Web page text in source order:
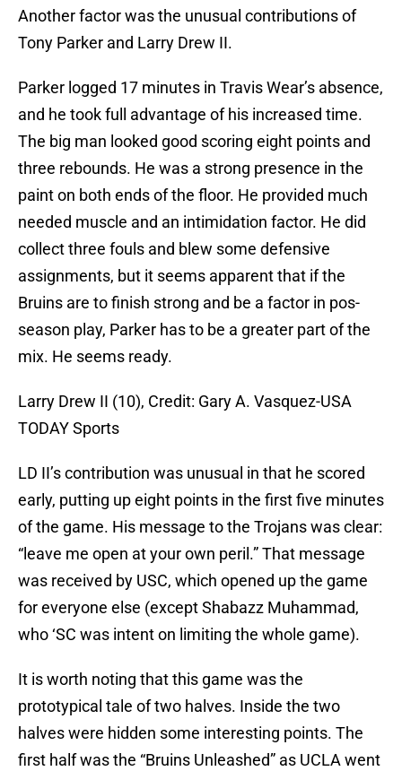
Another factor was the unusual contributions of
Tony Parker and Larry Drew II.
Parker logged 17 minutes in Travis Wear’s absence,
and he took full advantage of his increased time.
The big man looked good scoring eight points and
three rebounds. He was a strong presence in the
paint on both ends of the floor. He provided much
needed muscle and an intimidation factor. He did
collect three fouls and blew some defensive
assignments, but it seems apparent that if the
Bruins are to finish strong and be a factor in pos-
season play, Parker has to be a greater part of the
mix. He seems ready.
Larry Drew II (10), Credit: Gary A. Vasquez-USA
TODAY Sports
LD II’s contribution was unusual in that he scored
early, putting up eight points in the first five minutes
of the game. His message to the Trojans was clear:
“leave me open at your own peril.” That message
was received by USC, which opened up the game
for everyone else (except Shabazz Muhammad,
who ‘SC was intent on limiting the whole game).
It is worth noting that this game was the
prototypical tale of two halves. Inside the two
halves were hidden some interesting points. The
first half was the “Bruins Unleashed” as UCLA went